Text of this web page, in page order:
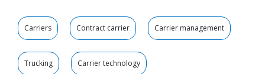
Carriers Contract carrier Carrier management
Trucking Carrier technology